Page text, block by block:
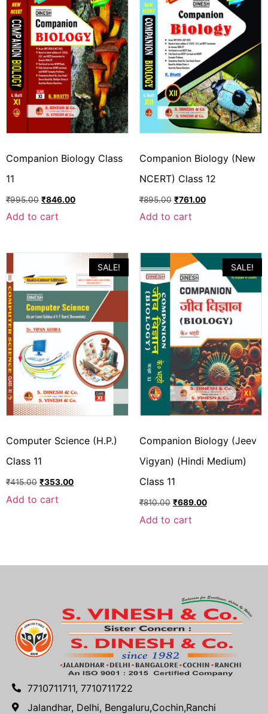
Companion Biology Class
11
₹995.00 ₹846.00
Add to cart
Companion Biology (New
NCERT) Class 12
₹895.00 ₹761.00
Add to cart
SALE!
Computer Science (H.P.)
Class 11
₹415.00 ₹353.00
Add to cart
SALE!
Companion Biology (Jeev
Vigyan) (Hindi Medium)
Class 11
₹810.00 ₹689.00
Add to cart
7710711711, 7710711722
Jalandhar, Delhi, Bengaluru,Cochin,Ranchi